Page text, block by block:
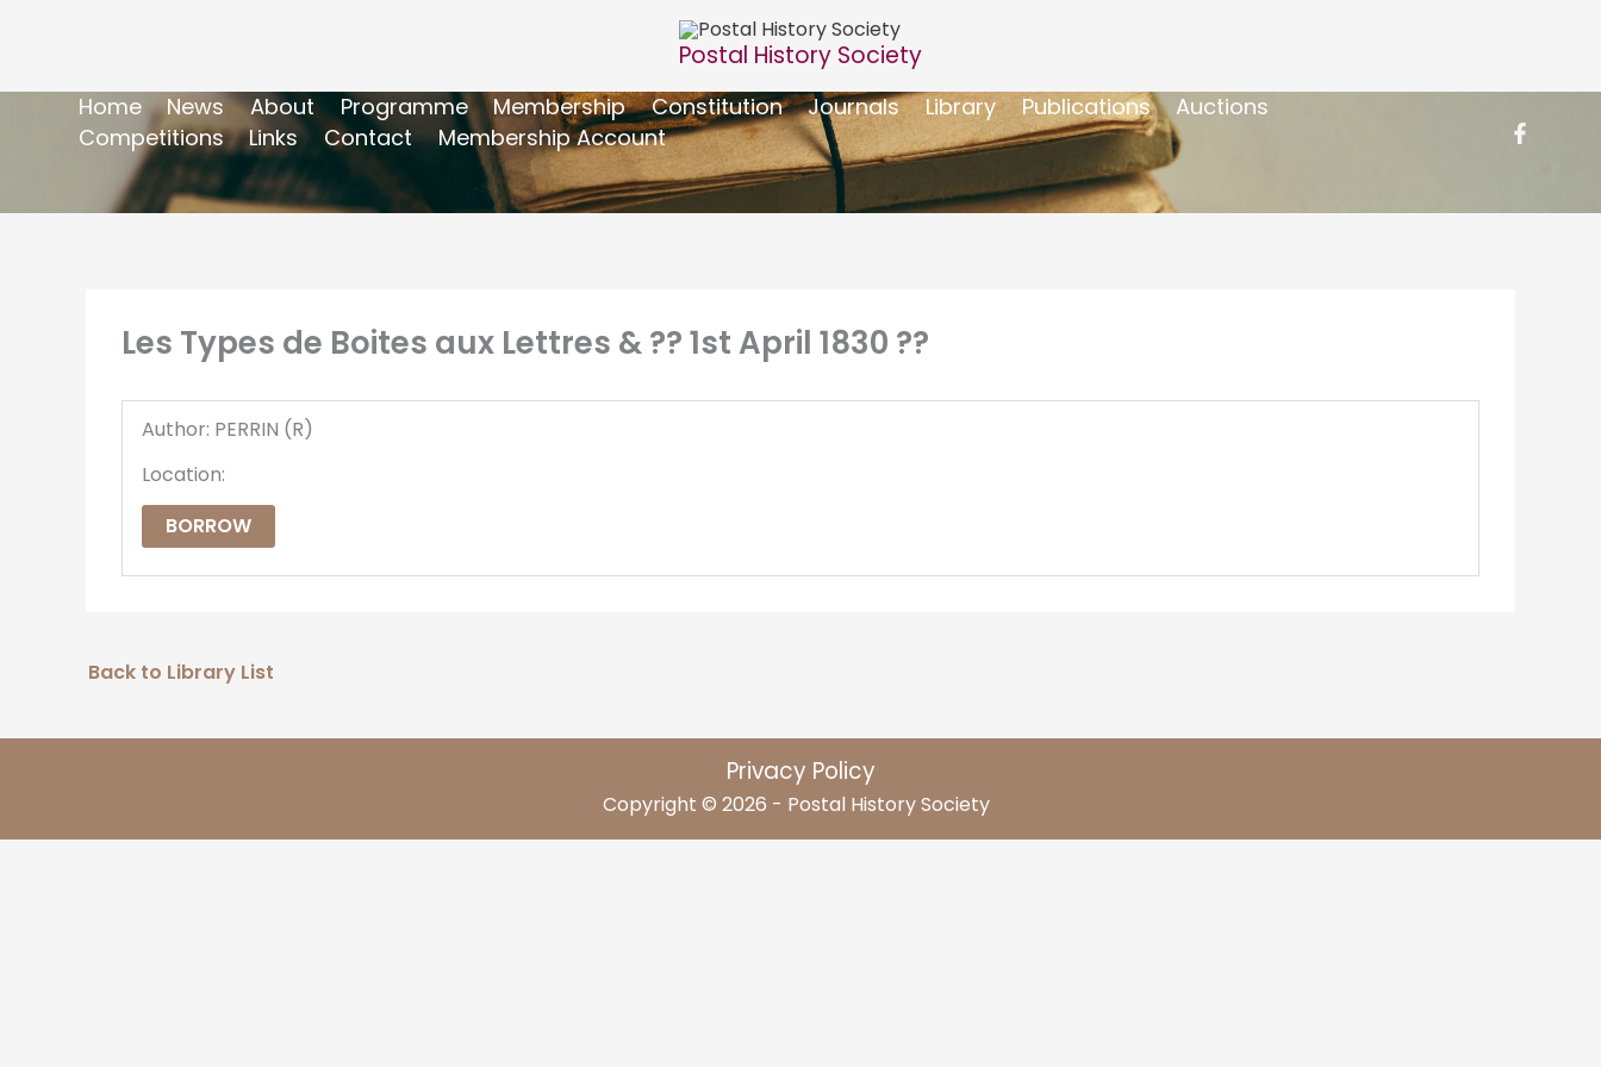
Postal History Society
Home News About Programme Membership Constitution Journals Library Publications
Auctions
Competitions
Links Contact Membership Account
Les Types de Boites aux Lettres & ?? 1st April 1830 ??
Author: PERRIN (R)
Location:
BORROW
Back to Library List
Privacy Policy
Copyright © 2026 - Postal History Society